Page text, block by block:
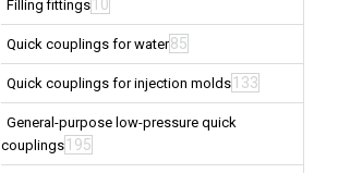
Filling fittings 10
Quick couplings for water85
Quick couplings for injection molds 133
General-purpose low-pressure quick
couplings 195